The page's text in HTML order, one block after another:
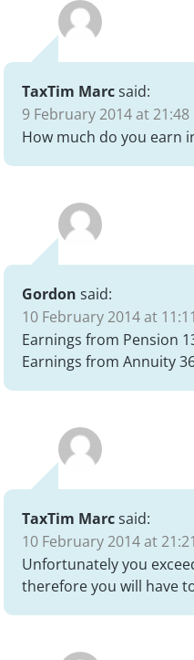
TaxTim Marcsaid:
9 February 2014 at 21:48
How much do you earn
Gordon said:
10 February 2014 at 11:11
Earnings from Pension
Earnings from Annuity
TaxTim Marcsaid:
10 February 2014 at 21:21
Unfortunately you
therefore you will have